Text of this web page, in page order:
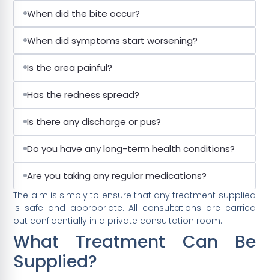
When did the bite occur?
When did symptoms start worsening?
Is the area painful?
Has the redness spread?
Is there any discharge or pus?
Do you have any long-term health conditions?
Are you taking any regular medications?
The aim is simply to ensure that any treatment supplied
is safe and appropriate. All consultations are carried
out confidentially in a private consultation room.
What Treatment Can Be
Supplied?